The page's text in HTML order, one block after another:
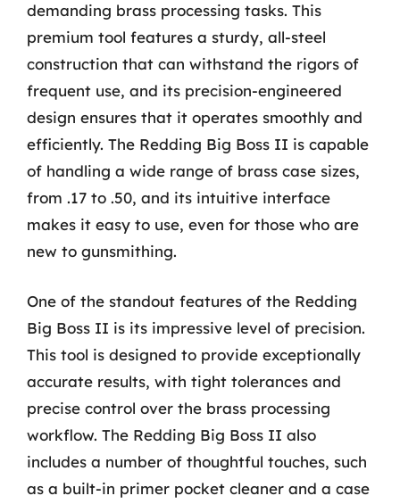
demanding brass processing tasks. This
premium tool features a sturdy, all-steel
construction that can withstand the rigors of
frequent use, and its precision-engineered
design ensures that it operates smoothly and
efficiently. The Redding Big Boss II is capable
of handling a wide range of brass case sizes,
from .17 to .50, and its intuitive interface
makes it easy to use, even for those who are
new to gunsmithing.
One of the standout features of the Redding
Big Boss II is its impressive level of precision.
This tool is designed to provide exceptionally
accurate results, with tight tolerances and
precise control over the brass processing
workflow. The Redding Big Boss II also
includes a number of thoughtful touches, such
as a built-in primer pocket cleaner and a case